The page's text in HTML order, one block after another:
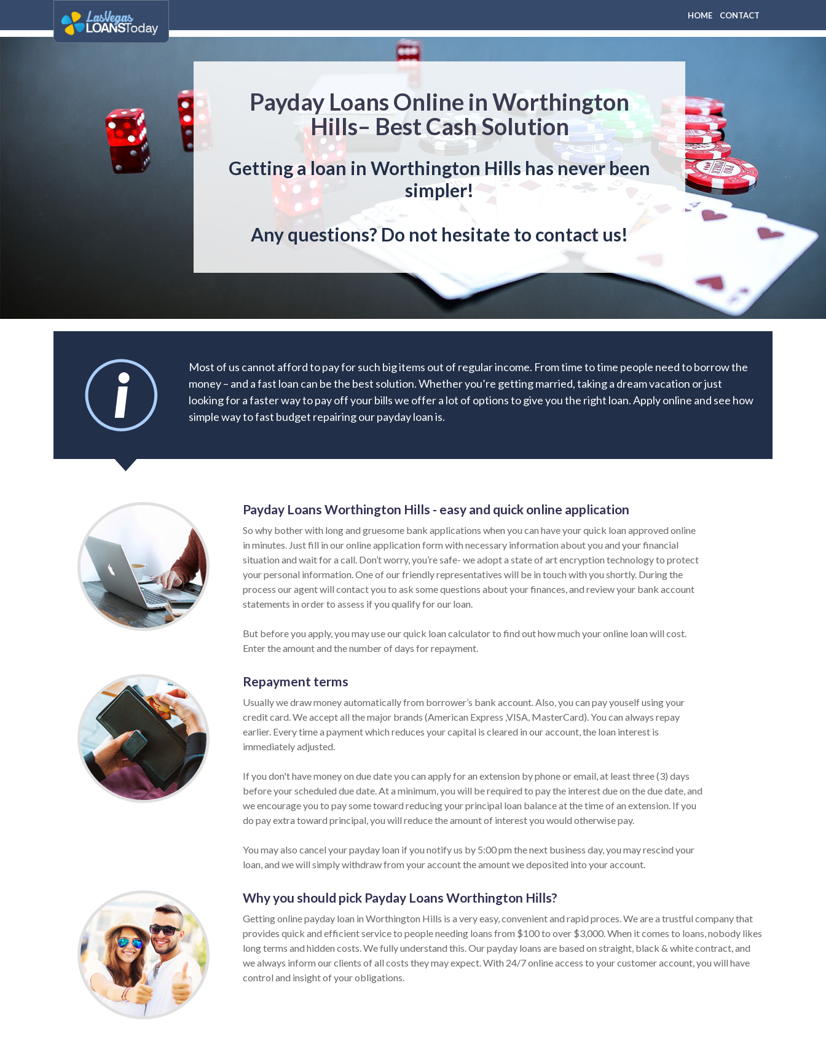
HOME CONTACT
Payday Loans Online in Worthington
Hills– Best Cash Solution
Getting a loan in Worthington Hills has never been
simpler!
Any questions? Do not hesitate to contact us!
Most of us cannot afford to pay for such big items out of regular income. From time to time people need to borrow the
money – and a fast loan can be the best solution. Whether you’re getting married, taking a dream vacation or just
looking for a faster way to pay off your bills we offer a lot of options to give you the right loan. Apply online and see how
simple way to fast budget repairing our payday loan is.
Payday Loans Worthington Hills - easy and quick online application
So why bother with long and gruesome bank applications when you can have your quick loan approved online
in minutes. Just fill in our online application form with necessary information about you and your financial
situation and wait for a call. Don’t worry, you’re safe- we adopt a state of art encryption technology to protect
your personal information. One of our friendly representatives will be in touch with you shortly. During the
process our agent will contact you to ask some questions about your finances, and review your bank account
statements in order to assess if you qualify for our loan.
But before you apply, you may use our quick loan calculator to find out how much your online loan will cost.
Enter the amount and the number of days for repayment.
Repayment terms
Usually we draw money automatically from borrower’s bank account. Also, you can pay youself using your
credit card. We accept all the major brands (American Express ,VISA, MasterCard). You can always repay
earlier. Every time a payment which reduces your capital is cleared in our account, the loan interest is
immediately adjusted.
If you don't have money on due date you can apply for an extension by phone or email, at least three (3) days
before your scheduled due date. At a minimum, you will be required to pay the interest due on the due date, and
we encourage you to pay some toward reducing your principal loan balance at the time of an extension. If you
do pay extra toward principal, you will reduce the amount of interest you would otherwise pay.
You may also cancel your payday loan if you notify us by 5:00 pm the next business day, you may rescind your
loan, and we will simply withdraw from your account the amount we deposited into your account.
Why you should pick Payday Loans Worthington Hills?
Getting online payday loan in Worthington Hills is a very easy, convenient and rapid proces. We are a trustful company that
provides quick and efficient service to people needing loans from $100 to over $3,000. When it comes to loans, nobody likes
long terms and hidden costs. We fully understand this. Our payday loans are based on straight, black & white contract, and
we always inform our clients of all costs they may expect. With 24/7 online access to your customer account, you will have
control and insight of your obligations.